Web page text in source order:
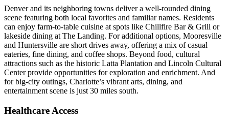
Denver and its neighboring towns deliver a well-rounded dining
scene featuring both local favorites and familiar names. Residents
can enjoy farm-to-table cuisine at spots like Chillfire Bar & Grill or
lakeside dining at The Landing. For additional options, Mooresville
and Huntersville are short drives away, offering a mix of casual
eateries, fine dining, and coffee shops. Beyond food, cultural
attractions such as the historic Latta Plantation and Lincoln Cultural
Center provide opportunities for exploration and enrichment. And
for big-city outings, Charlotte’s vibrant arts, dining, and
entertainment scene is just 30 miles south.
Healthcare Access